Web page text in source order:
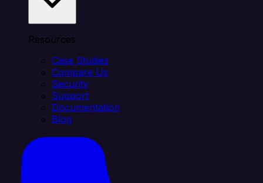
Resources
Case Studies
Compare Us
Security
Support
Documentation
Blog